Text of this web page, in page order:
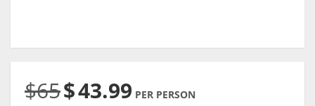
$65$43.99 PER PERSON